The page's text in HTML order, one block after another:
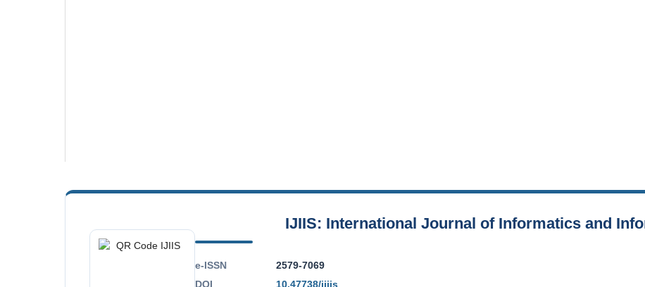
IJIIS: International Journal of Informatics and
e-ISSN
2579-7069
DOI
10.47738/ijiis